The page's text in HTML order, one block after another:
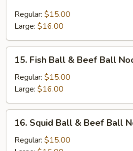
Kau
Beef
Ball
Noodle
Soup
Regular: $15.00
Large: $16.00
Fish
Ball
Beef
Ball
Noodle
Soup
15. Fish Ball & Beef Ball
Regular: $15.00
Large: $16.00
Squid
Ball
16. Squid Ball & Beef Ball
Regular: $15.00